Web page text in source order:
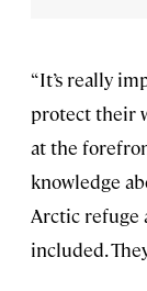
“It’s really
protect their
at the
knowledge
Arctic refuge
included.